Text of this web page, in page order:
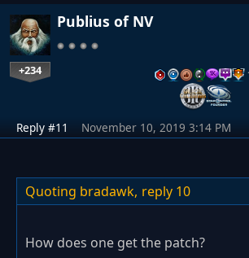
Publius of NV
+234
Reply #11 November 10, 2019 3:14 PM
Quoting bradawk, reply 10
How does one get the patch?